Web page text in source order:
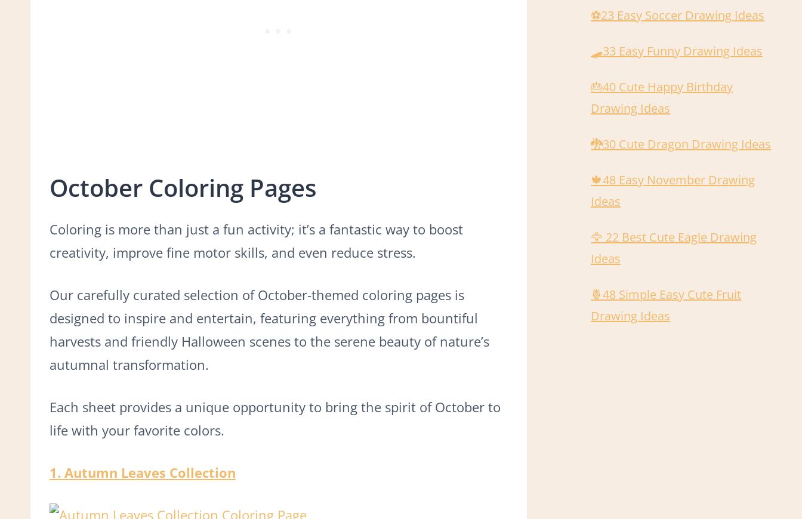
October Coloring Pages
Coloring is more than just a fun activity; it’s a fantastic way to boost
creativity, improve fine motor skills, and even reduce stress.
Our carefully curated selection of October-themed coloring pages is
designed to inspire and entertain, featuring everything from bountiful
harvests and friendly Halloween scenes to the serene beauty of nature’s
autumnal transformation.
Each sheet provides a unique opportunity to bring the spirit of October to
life with your favorite colors.
1. Autumn Leaves Collection
️⚽️23 Easy Soccer Drawing Ideas
🛹️33 Easy Funny Drawing Ideas
🎂40 Cute Happy Birthday
Drawing Ideas
🐉30 Cute Dragon Drawing Ideas
🍁48 Easy November Drawing
Ideas
🦅 22 Best Cute Eagle Drawing
Ideas
🍍48 Simple Easy Cute Fruit
Drawing Ideas